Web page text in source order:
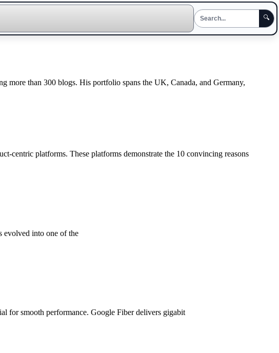
🔍
than 300 blogs. His portfolio spans the UK, Canada, and Germany,
centric platforms. These platforms demonstrate the 10 convincing reasons
evolved into one of the
for smooth performance. Google Fiber delivers gigabit